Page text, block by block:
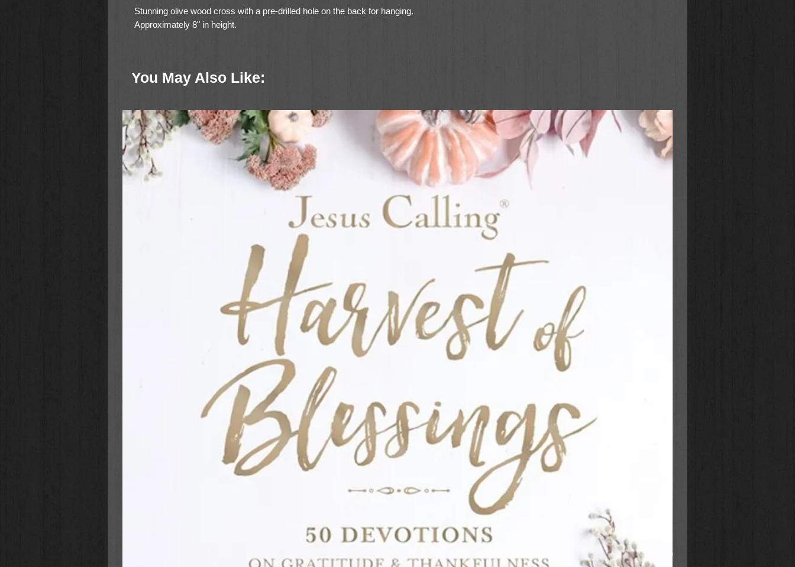
Stunning olive wood cross with a pre-drilled hole on the back for hanging.
Approximately 8" in height.
You May Also Like: